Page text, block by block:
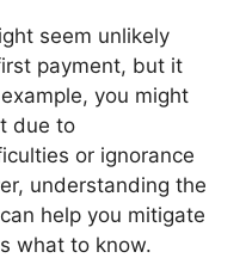
seem unlikely
payment, but it
you might
due to
or ignorance
understanding the
help you mitigate
what to know.